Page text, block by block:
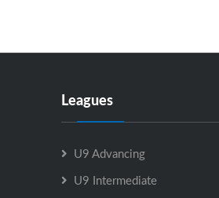
Leagues
U9 Advancing
U9 Intermediate